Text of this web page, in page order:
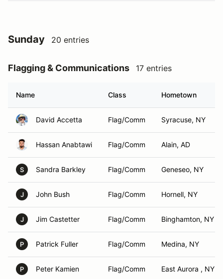
Sunday 20 entries
Flagging & Communications 17 entries
Name Class Hometown
David Accetta Flag/Comm Syracuse, NY
Hassan Anabtawi Flag/Comm Alain, AD
S Sandra Barkley Flag/Comm Geneseo, NY
J John Bush Flag/Comm Hornell, NY
J Jim Castetter Flag/Comm Binghamton, NY
P Patrick Fuller Flag/Comm Medina, NY
P Peter Kamien Flag/Comm East Aurora , NY